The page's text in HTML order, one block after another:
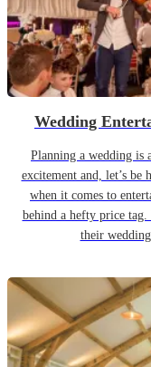
Wedding
Planning a wedding
excitement and, let’s
when it comes to
behind a hefty price tag.
their